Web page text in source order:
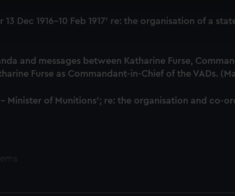
to tailor our marketing to your interests and
to allow all cookies, change your preferences or opt-
13 Dec 1916-10 Feb 1917' re: the organisation of a
and messages between Katharine Furse,
Furse as Commandant-in-Chief of the VADs.
- Minister of Munitions'; re: the organisation and co-